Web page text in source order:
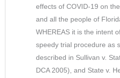
effects of COVID-19 on
and all the people of
WHEREAS it is the intent
speedy trial procedure as
described in Sullivan v.
DCA 2005), and State v.